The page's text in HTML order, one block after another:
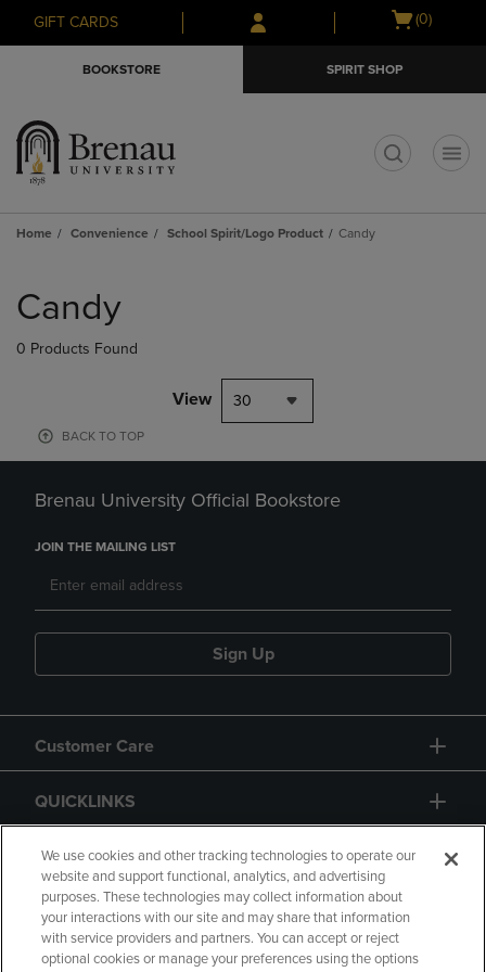
Skip
to
Skip
to
menu
GIFT CARDS
Open
(0)
BOOKSTORE SPIRIT SHOP
Home Convenience School Spirit/Logo Product Candy
products
Candy
0 Products Found
View 30
BACK TO TOP
Brenau University Official Bookstore
JOIN THE MAILING LIST
Sign Up
Customer Care
QUICKLINKS
GIFT CARD
We use cookies and other tracking technologies to operate our
website and support functional, analytics, and advertising
purposes. These technologies may collect information about
your interactions with our site and may share that information
with service providers and partners. You can accept or reject
optional cookies or manage your preferences using the options